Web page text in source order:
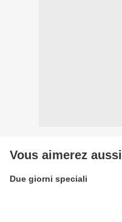
Vous aimerez aussi
Due giorni speciali